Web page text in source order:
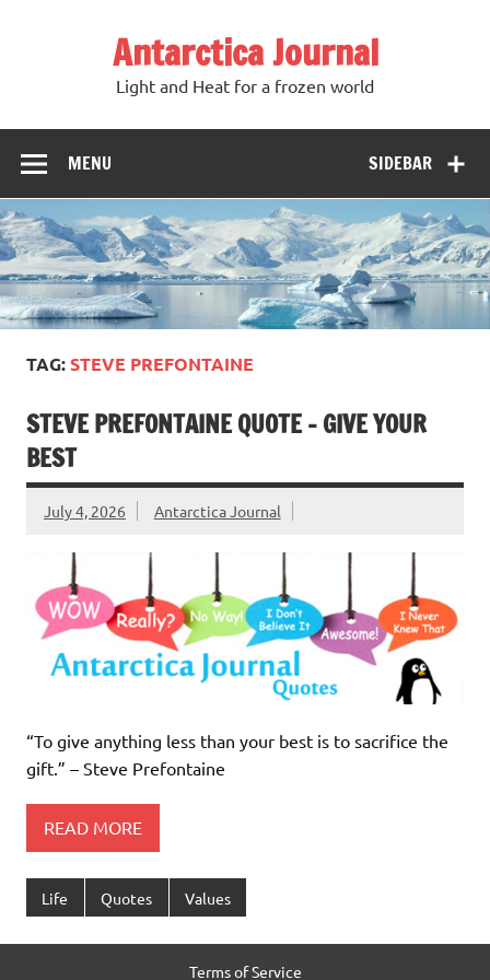
Antarctica Journal
Light and Heat for a frozen world
SIDEBAR
MENU
TAG:STEVE PREFONTAINE
STEVE PREFONTAINE QUOTE – GIVE YOUR
BEST
July 4, 2026 Antarctica Journal
“To give anything less than your best is to sacrifice the
gift.” – Steve Prefontaine
READ MORE
Life Quotes Values
Terms of Service